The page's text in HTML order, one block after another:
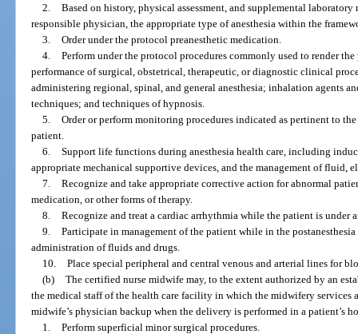
2. Based on history, physical assessment, and supplemental
responsible physician, the appropriate type of anesthesia within the
3. Order under the protocol preanesthetic medication.
4. Perform under the protocol procedures commonly used to render
performance of surgical, obstetrical, therapeutic, or diagnostic clinical
administering regional, spinal, and general anesthesia; inhalation agents
techniques; and techniques of hypnosis.
5. Order or perform monitoring procedures indicated as pertinent to
patient.
6. Support life functions during anesthesia health care, including
appropriate mechanical supportive devices, and the management of fluid,
7. Recognize and take appropriate corrective action for abnormal
medication, or other forms of therapy.
8. Recognize and treat a cardiac arrhythmia while the patient is under
9. Participate in management of the patient while in the
administration of fluids and drugs.
10. Place special peripheral and central venous and arterial lines for
(b) The certified nurse midwife may, to the extent authorized by an
the medical staff of the health care facility in which the midwifery services
midwife’s physician backup when the delivery is performed in a patient’s
1. Perform superficial minor surgical procedures.